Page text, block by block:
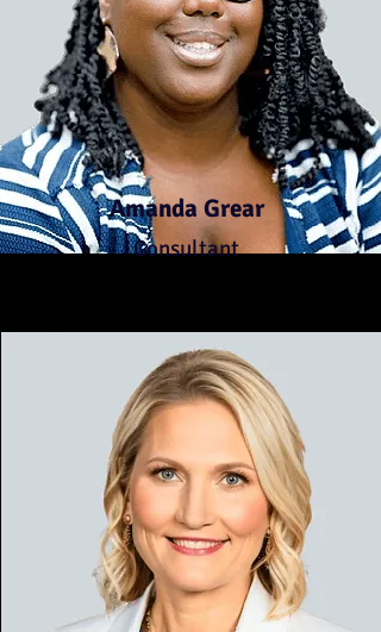
Amanda Grear
Consultant